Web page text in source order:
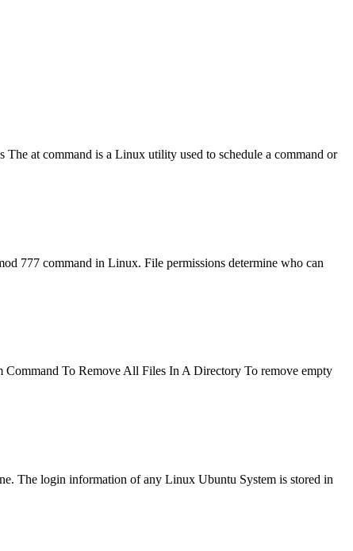
at command is a Linux utility used to schedule a command or
777 command in Linux. File permissions determine who can
To Remove All Files In A Directory To remove empty
The login information of any Linux Ubuntu System is stored in